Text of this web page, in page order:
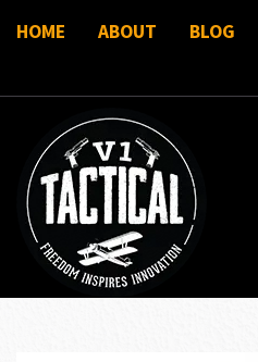
HOME ABOUT BLOG